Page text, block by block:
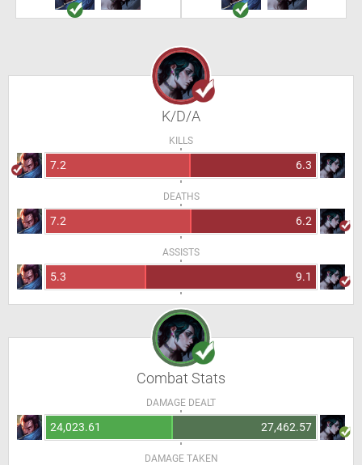
K/D/A
KILLS
7.2 6.3
DEATHS
7.2 6.2
ASSISTS
5.3 9.1
Combat Stats
DAMAGE DEALT
24,023.61 27,462.57
DAMAGE TAKEN